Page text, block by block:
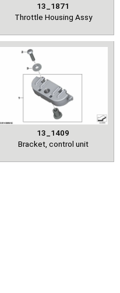
13_1871
Throttle Housing Assy
13_1409
Bracket, control unit